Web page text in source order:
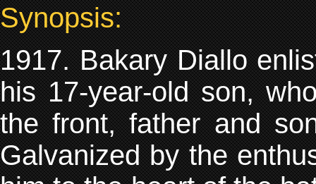
Synopsis:
1917. Bakary Diallo
his 17-year-old son,
the front, father and
Galvanized by the